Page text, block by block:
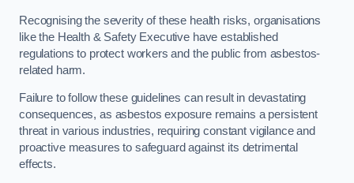
Recognising the severity of these health risks, organisations
like the Health & Safety Executive have established
regulations to protect workers and the public from asbestos-
related harm.
Failure to follow these guidelines can result in devastating
consequences, as asbestos exposure remains a persistent
threat in various industries, requiring constant vigilance and
proactive measures to safeguard against its detrimental
effects.